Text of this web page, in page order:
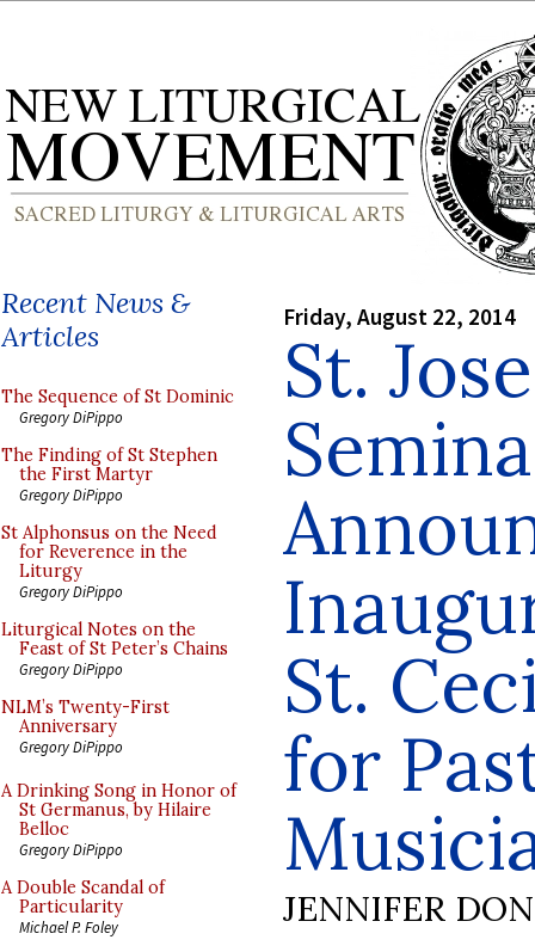
Recent News &
Articles
The Sequence of St Dominic
Gregory DiPippo
The Finding of St Stephen
the First Martyr
Gregory DiPippo
St Alphonsus on the Need
for Reverence in the
Liturgy
Gregory DiPippo
Liturgical Notes on the
Feast of St Peter’s Chains
Gregory DiPippo
NLM’s Twenty-First
Anniversary
Gregory DiPippo
A Drinking Song in Honor of
St Germanus, by Hilaire
Belloc
Gregory DiPippo
A Double Scandal of
Particularity
Michael P. Foley
Friday, August 22, 2014
St.
St.
for
JENNIFER